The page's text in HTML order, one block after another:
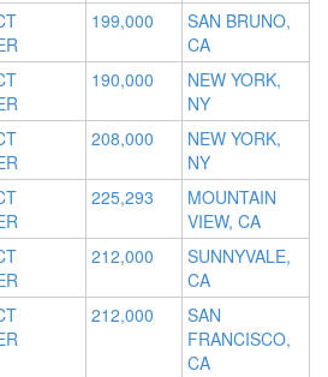
199,000
SAN BRUNO,
CA
190,000
NEW YORK,
NY
208,000
NEW YORK,
NY
225,293
MOUNTAIN
VIEW, CA
212,000
SUNNYVALE,
CA
212,000
SAN
FRANCISCO,
CA